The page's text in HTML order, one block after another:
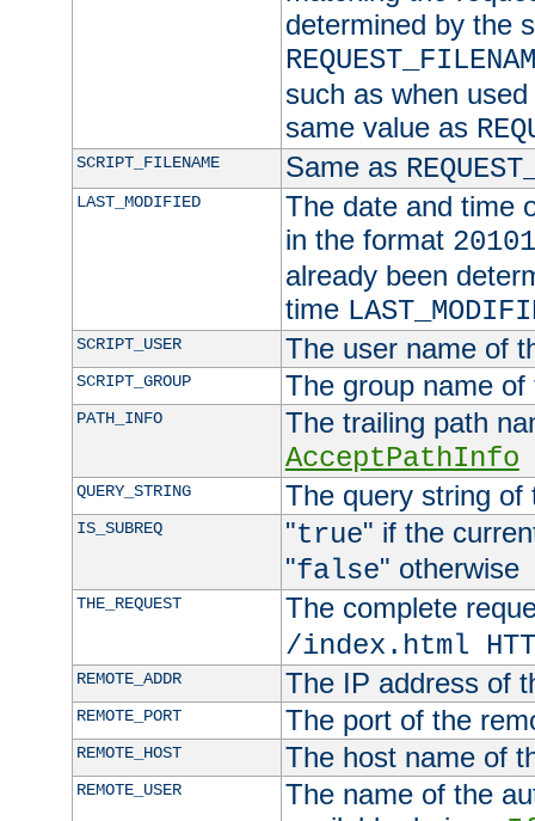
determined by the
such as when
same value as
SCRIPT_FILENAME Same as
LAST_MODIFIED
The date and time
in the format
already been
time
SCRIPT_USER The user name of
SCRIPT_GROUP The group name
PATH_INFO
The trailing path
AcceptPathInfo
QUERY_STRING The query string of
IS_SUBREQ "true" if the
"false" otherwise
THE_REQUEST
The complete
/index.html
REMOTE_ADDR The IP address of
REMOTE_PORT The port of the
REMOTE_HOST The host name of
REMOTE_USER
The name of the